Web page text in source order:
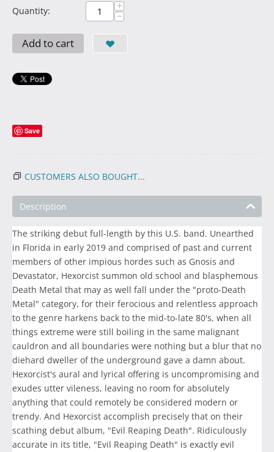
Quantity:
+
−
Add to cart
Save
CUSTOMERS ALSO BOUGHT...
Description
The striking debut full-length by this U.S. band. Unearthed
in Florida in early 2019 and comprised of past and current
members of other impious hordes such as Gnosis and
Devastator, Hexorcist summon old school and blasphemous
Death Metal that may as well fall under the "proto-Death
Metal" category, for their ferocious and relentless approach
to the genre harkens back to the mid-to-late 80's, when all
things extreme were still boiling in the same malignant
cauldron and all boundaries were nothing but a blur that no
diehard dweller of the underground gave a damn about.
Hexorcist's aural and lyrical offering is uncompromising and
exudes utter vileness, leaving no room for absolutely
anything that could remotely be considered modern or
trendy. And Hexorcist accomplish precisely that on their
scathing debut album, "Evil Reaping Death". Ridiculously
accurate in its title, "Evil Reaping Death" is exactly evil